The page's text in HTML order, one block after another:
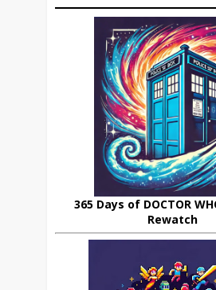
365 Days of DOCTOR
Rewatch